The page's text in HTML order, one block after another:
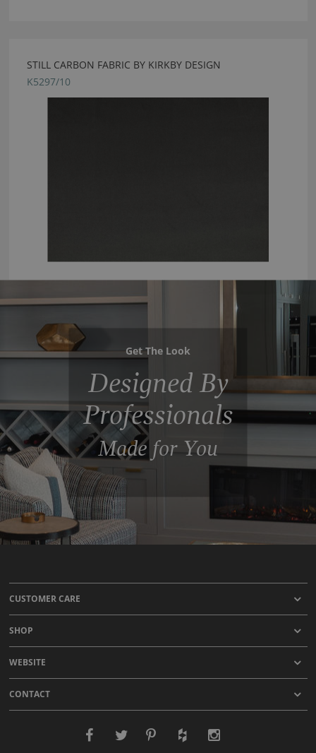
STILL CARBON FABRIC BY KIRKBY DESIGN
K5297/10
Get The Look
Designed By
Professionals
Made for You
CUSTOMER CARE
SHOP
WEBSITE
CONTACT